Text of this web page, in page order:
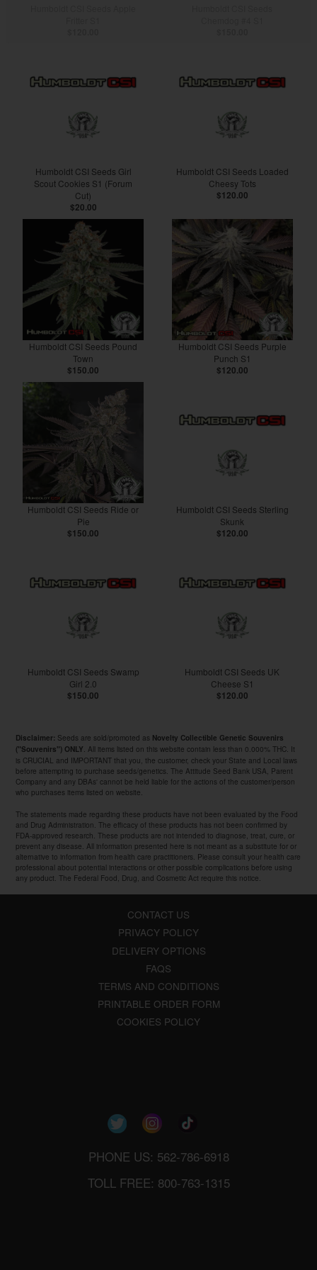
Humboldt CSI Seeds Girl
Scout Cookies S1 (Forum
Cut)
$20.00
Humboldt CSI Seeds Loaded
Cheesy Tots
$120.00
Humboldt CSI Seeds Pound
Town
$150.00
Humboldt CSI Seeds Purple
Punch S1
$120.00
Humboldt CSI Seeds Ride or
Pie
$150.00
Humboldt CSI Seeds Sterling
Skunk
$120.00
Humboldt CSI Seeds Swamp
Girl 2.0
$150.00
Humboldt CSI Seeds UK
Cheese S1
$120.00
Disclaimer: Seeds are sold/promoted as Novelty Collectible Genetic Souvenirs
("Souvenirs") ONLY . All items listed on this website contain less than 0.000% THC. It
is CRUCIAL and IMPORTANT that you, the customer, check your State and Local laws
before attempting to purchase seeds/genetics. The Attitude Seed Bank USA, Parent
Company and any DBAs' cannot be held liable for the actions of the customer/person
who purchases items listed on website.
The statements made regarding these products have not been evaluated by the Food
and Drug Administration. The efficacy of these products has not been confirmed by
FDA-approved research. These products are not intended to diagnose, treat, cure, or
prevent any disease. All information presented here is not meant as a substitute for or
alternative to information from health care practitioners. Please consult your health care
professional about potential interactions or other possible complications before using
any product. The Federal Food, Drug, and Cosmetic Act require this notice.
CONTACT US
PRIVACY POLICY
DELIVERY OPTIONS
FAQS
TERMS AND CONDITIONS
PRINTABLE ORDER FORM
COOKIES POLICY
PHONE US: 562-786-6918
TOLL FREE: 800-763-1315